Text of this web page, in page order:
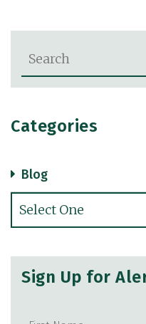
Blog Search
Categories
Blog
Categories
Sign Up for